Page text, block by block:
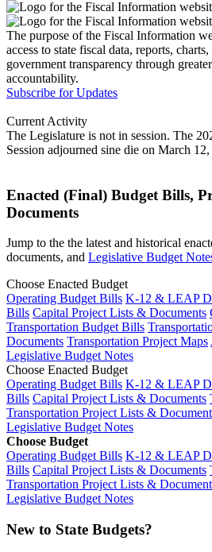
The purpose of the Fiscal Information
access to state fiscal data, reports,
government transparency through
accountability.
Subscribe for Updates
Current Activity
The Legislature is not in session. The
Session adjourned sine die on March
Enacted (Final) Budget Bills,
Documents
Jump to the the latest and historical
documents, and Legislative Budget
Choose Enacted Budget
Operating Budget Bills K-12 & LEAP
Bills Capital Project Lists & Documents
Transportation Budget Bills
Documents Transportation Project Maps
Legislative Budget Notes
Choose Enacted Budget
Operating Budget Bills K-12 & LEAP
Bills Capital Project Lists & Documents
Transportation Project Lists &
Legislative Budget Notes
Choose Budget
Operating Budget Bills K-12 & LEAP
Bills Capital Project Lists & Documents
Transportation Project Lists &
Legislative Budget Notes
New to State Budgets?